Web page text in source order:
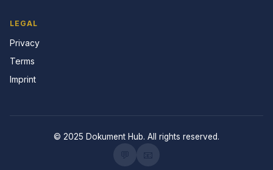
LEGAL
Privacy
Terms
Imprint
© 2025 Dokument Hub. All rights reserved.